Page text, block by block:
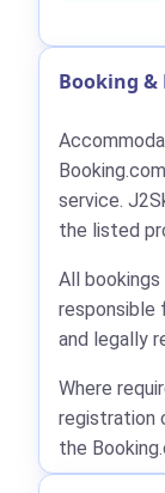
Booking
service.
the listed
All bookings
responsible
and legally
Where
registration
the